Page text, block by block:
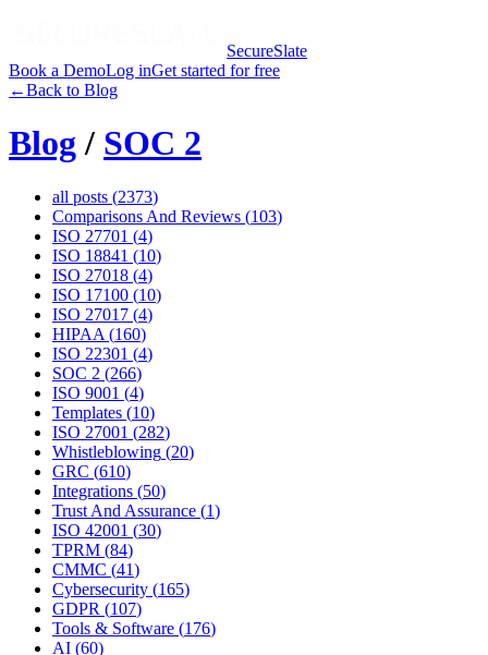
SecureSlate
Book a DemoLog inGet started for free
←Back to Blog
Blog/ SOC 2
all posts (2373)
Comparisons And Reviews (103)
ISO 27701 (4)
ISO 18841 (10)
ISO 27018 (4)
ISO 17100 (10)
ISO 27017 (4)
HIPAA (160)
ISO 22301 (4)
SOC 2 (266)
ISO 9001 (4)
Templates (10)
ISO 27001 (282)
Whistleblowing (20)
GRC (610)
Integrations (50)
Trust And Assurance (1)
ISO 42001 (30)
TPRM (84)
CMMC (41)
Cybersecurity (165)
GDPR (107)
Tools & Software (176)
AI (60)